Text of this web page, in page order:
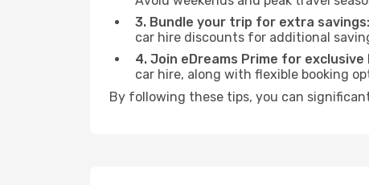
3. Bundle your trip for extra savings:
car hire discounts for additional
4. Join eDreams Prime for
car hire, along with flexible booking
By following these tips, you can